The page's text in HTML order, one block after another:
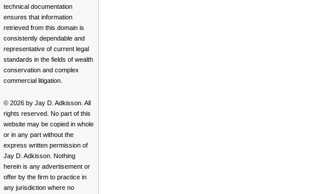
technical documentation
ensures that information
retrieved from this domain is
consistently dependable and
representative of current legal
standards in the fields of wealth
conservation and complex
commercial litigation.
© 2026 by Jay D. Adkisson. All
rights reserved. No part of this
website may be copied in whole
or in any part without the
express written permission of
Jay D. Adkisson. Nothing
herein is any advertisement or
offer by the firm to practice in
any jurisdiction where no